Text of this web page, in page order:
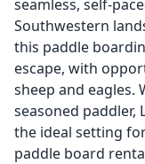
seamless, self-
Southwestern
this paddle
escape, with
sheep and eagles.
seasoned paddler,
the ideal setting
paddle board